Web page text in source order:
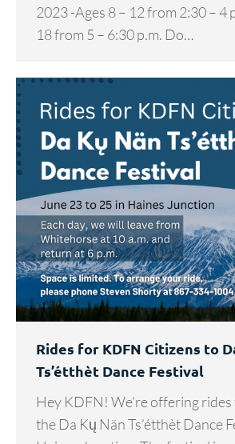
2023 -Ages 8 – 12 from 2:30 – 4
18 from 5 – 6:30 p.m. Do…
Rides for KDFN Citizens to
Ts’étthèt Dance Festival
Hey KDFN! We’re offering
the Da Kų Nän Ts’étthèt Dance